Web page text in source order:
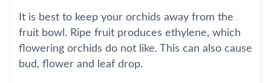
It is best to keep your orchids away from the
fruit bowl. Ripe fruit produces ethylene, which
flowering orchids do not like. This can also cause
bud, flower and leaf drop.